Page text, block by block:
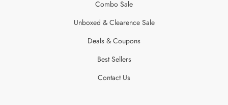
Combo Sale
Unboxed & Clearence Sale
Deals & Coupons
Best Sellers
Contact Us